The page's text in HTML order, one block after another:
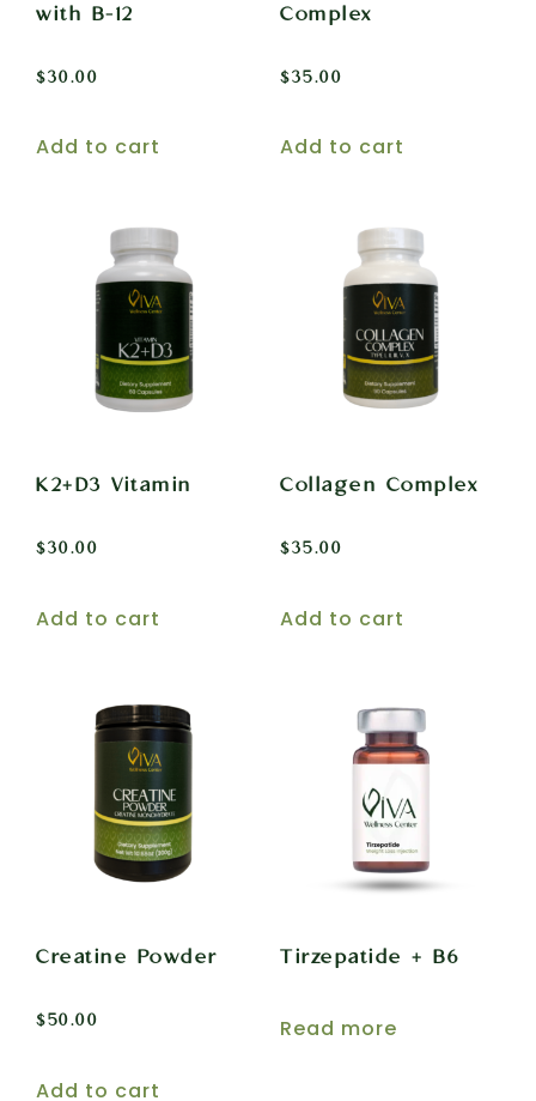
with B-12
$30.00
Add to cart
Complex
$35.00
Add to cart
K2+D3 Vitamin
$30.00
Add to cart
Collagen Complex
$35.00
Add to cart
Creatine Powder
$50.00
Add to cart
Tirzepatide + B6
Read more